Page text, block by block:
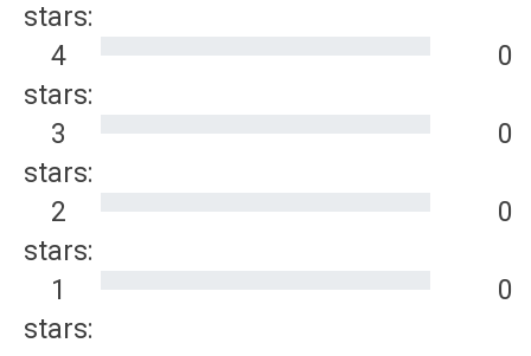
stars:
4
stars:
0
3
stars:
0
2
stars:
0
1
stars:
0